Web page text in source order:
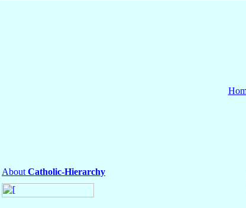
About Catholic-Hierarchy